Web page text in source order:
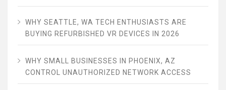
WHY SEATTLE, WA TECH ENTHUSIASTS ARE
BUYING REFURBISHED VR DEVICES IN 2026
WHY SMALL BUSINESSES IN PHOENIX, AZ
CONTROL UNAUTHORIZED NETWORK ACCESS